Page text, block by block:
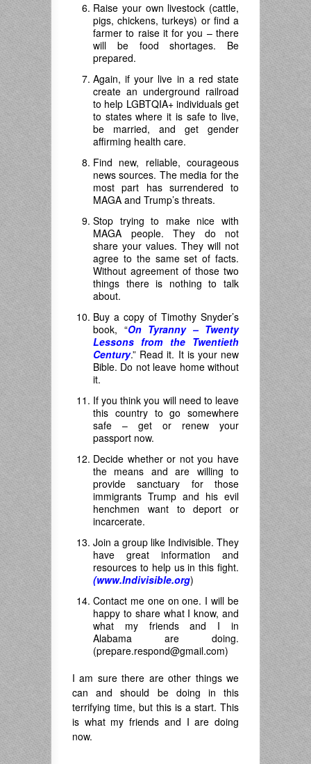
Raise your own livestock (cattle,
pigs, chickens, turkeys) or find a
farmer to raise it for you – there
will be food shortages. Be
prepared.
Again, if your live in a red state
create an underground railroad
to help LGBTQIA+ individuals get
to states where it is safe to live,
be married, and get gender
affirming health care.
Find new, reliable, courageous
news sources. The media for the
most part has surrendered to
MAGA and Trump’s threats.
Stop trying to make nice with
MAGA people. They do not
share your values. They will not
agree to the same set of facts.
Without agreement of those two
things there is nothing to talk
about.
Buy a copy of Timothy Snyder’s
book, “On Tyranny – Twenty
Lessons from the Twentieth
Century.” Read it. It is your new
Bible. Do not leave home without
it.
If you think you will need to leave
this country to go somewhere
safe – get or renew your
passport now.
Decide whether or not you have
the means and are willing to
provide sanctuary for those
immigrants Trump and his evil
henchmen want to deport or
incarcerate.
Join a group like Indivisible. They
have great information and
resources to help us in this fight.
(www.Indivisible.org)
Contact me one on one. I will be
happy to share what I know, and
what my friends and I in
Alabama are doing.
(prepare.respond@gmail.com)
I am sure there are other things we
can and should be doing in this
terrifying time, but this is a start. This
is what my friends and I are doing
now.